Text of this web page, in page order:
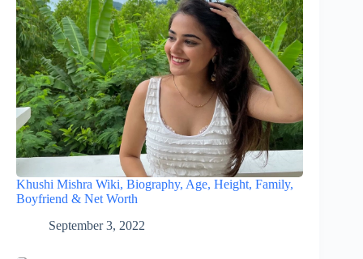
Khushi Mishra Wiki, Biography, Age, Height, Family,
Boyfriend & Net Worth
September 3, 2022